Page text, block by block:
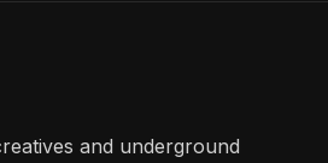
and underground